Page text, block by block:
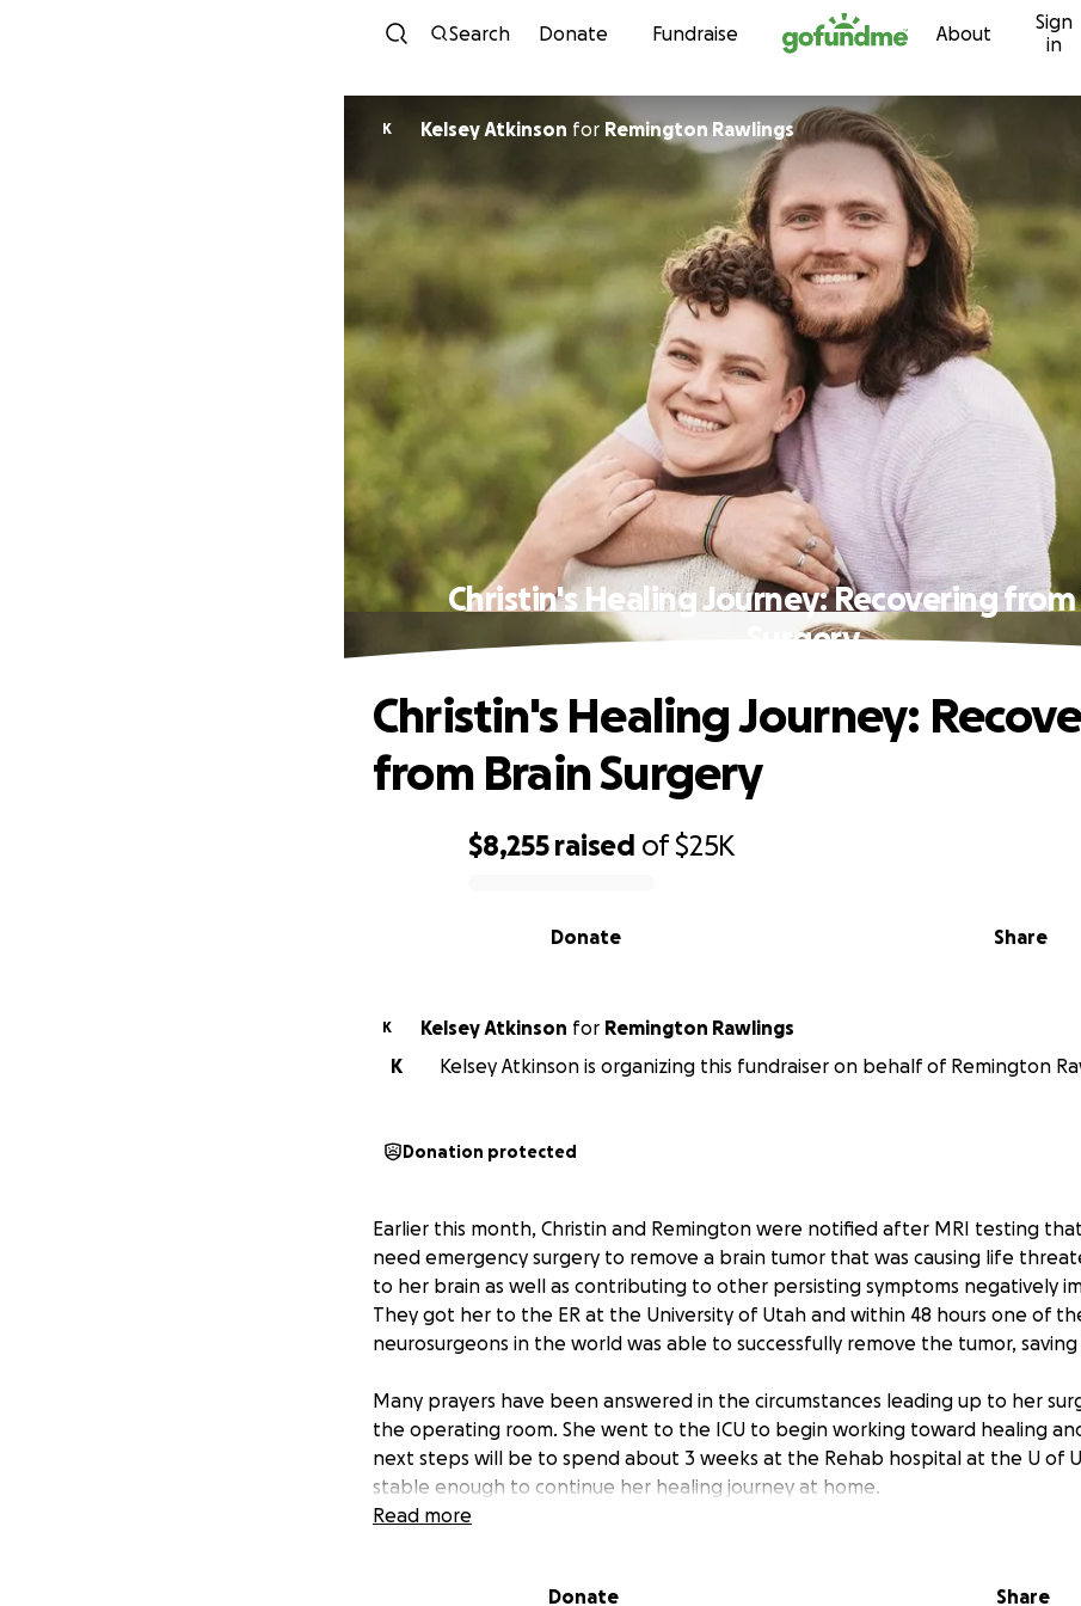
Skip to content
Search Donate Fundraise About
Sign
in
K Kelsey Atkinson for Remington Rawlings
Christin's Healing Journey: Recovering from
Surgery
$8,255 raised of$25K
Share
Donate
Christin's Healing Journey:
from Brain Surgery
K Kelsey Atkinson for Remington Rawlings
K
Kelsey Atkinson is organizing this fundraiser on behalf of Remington
Donation protected
Earlier this month, Christin and Remington were notified after MRI testing
need emergency surgery to remove a brain tumor that was causing life
to her brain as well as contributing to other persisting symptoms negatively
They got her to the ER at the University of Utah and within 48 hours one of
neurosurgeons in the world was able to successfully remove the tumor,
Many prayers have been answered in the circumstances leading up to her
the operating room. She went to the ICU to begin working toward healing
next steps will be to spend about 3 weeks at the Rehab hospital at the U of
stable enough to continue her healing journey at home.
have touched the lives of many people across the world. They have given
Read more
Donate Share